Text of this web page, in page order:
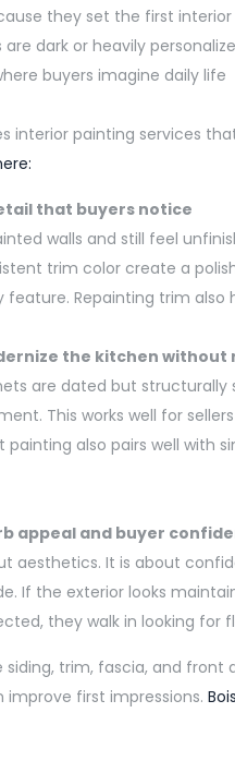
they set the first
dark or heavily
buyers imagine daily life
interior painting services
that buyers notice
walls and still feel
trim color create a
Repainting trim also
the kitchen without
are dated but
This works well for
also pairs well with
appeal and buyer
aesthetics. It is about
If the exterior looks
they walk in looking for
trim, fascia, and front
first impressions.